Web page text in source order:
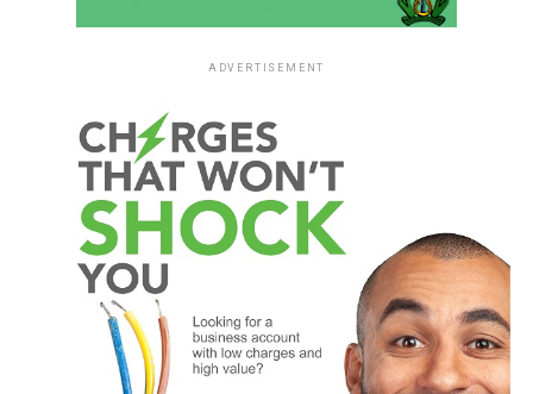
ADVERTISEMENT